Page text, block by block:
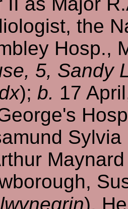
the
Hosp.,
5, Sandy
); b. 17
Sylvia
).